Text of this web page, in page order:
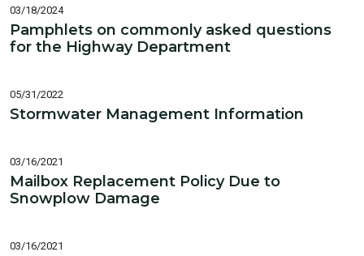
03/18/2024
Pamphlets on commonly asked questions
for the Highway Department
05/31/2022
Stormwater Management Information
03/16/2021
Mailbox Replacement Policy Due to
Snowplow Damage
03/16/2021